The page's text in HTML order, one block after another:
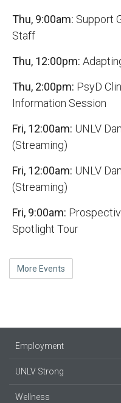
Thu, 9:00am: Support
Staff
Thu, 12:00pm:
Thu, 2:00pm: PsyD
Information Session
Fri, 12:00am: UNLV
(Streaming)
Fri, 12:00am: UNLV
(Streaming)
Fri, 9:00am:
Spotlight Tour
More Events
Employment
UNLV Strong
Wellness